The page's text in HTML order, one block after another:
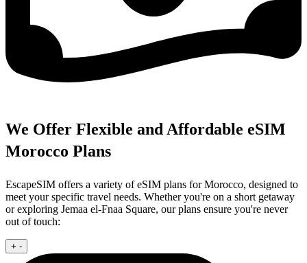
We Offer Flexible and Affordable eSIM
Morocco Plans
EscapeSIM offers a variety of eSIM plans for Morocco, designed to
meet your specific travel needs. Whether you're on a short getaway
or exploring Jemaa el-Fnaa Square, our plans ensure you're never
out of touch:
+ -